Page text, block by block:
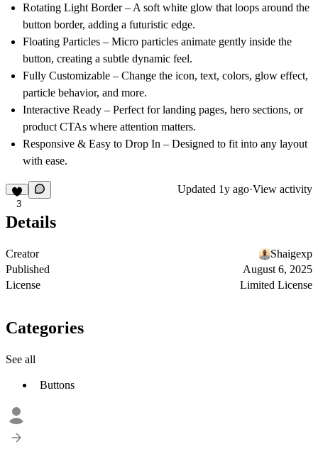
Rotating Light Border– A soft white glow that loops around the
button border, adding a futuristic edge.
Floating Particles – Micro particles animate gently inside the
button, creating a subtle dynamic feel.
Fully Customizable – Change the icon, text, colors, glow effect,
particle behavior, and more.
Interactive Ready – Perfect for landing pages, hero sections, or
product CTAs where attention matters.
Responsive & Easy to Drop In – Designed to fit into any layout
with ease.
3
Updated 1y ago·View activity
Details
Creator
Shaigexp
Published
August 6, 2025
License
Limited License
Categories
See all
Buttons